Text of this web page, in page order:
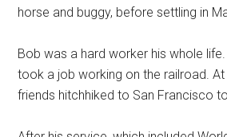
horse and buggy, before settling in
Bob was a hard worker his whole
took a job working on the railroad. At
friends hitchhiked to San Francisco